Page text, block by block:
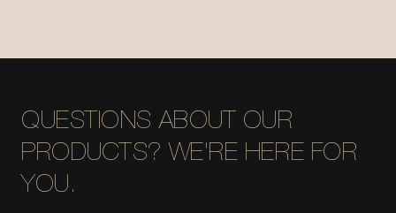
QUESTIONS ABOUT OUR
PRODUCTS? WE'RE HERE FOR
YOU.